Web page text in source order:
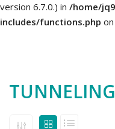
version 6.7.0.) in /home/
includes/functions.php